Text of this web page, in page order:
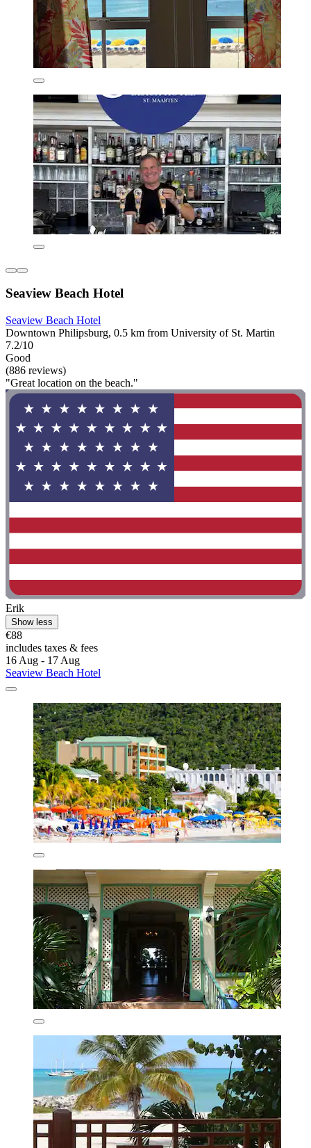
Seaview Beach Hotel
Seaview Beach Hotel
Downtown Philipsburg, 0.5 km from University of St. Martin
7.2/10
Good
(886 reviews)
"Great location on the beach."
Erik
Show less
€88
includes taxes & fees
16 Aug - 17 Aug
Seaview Beach Hotel